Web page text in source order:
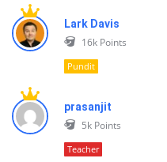
Lark Davis
16k Points
Pundit
prasanjit
5k Points
Teacher